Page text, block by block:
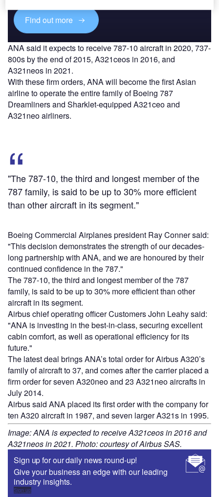
Find out more
ANA said it expects to receive 787-10 aircraft in 2020, 737-
800s by the end of 2015, A321ceos in 2016, and
A321neos in 2021.
With these firm orders, ANA will become the first Asian
airline to operate the entire family of Boeing 787
Dreamliners and Sharklet-equipped A321ceo and
A321neo airliners.
"The 787-10, the third and longest member of the
787 family, is said to be up to 30% more efficient
than other aircraft in its segment."
Boeing Commercial Airplanes president Ray Conner said:
"This decision demonstrates the strength of our decades-
long partnership with ANA, and we are honoured by their
continued confidence in the 787."
The 787-10, the third and longest member of the 787
family, is said to be up to 30% more efficient than other
aircraft in its segment.
Airbus chief operating officer Customers John Leahy said:
"ANA is investing in the best-in-class, securing excellent
cabin comfort, as well as operational efficiency for its
future."
The latest deal brings ANA’s total order for Airbus A320’s
family of aircraft to 37, and comes after the carrier placed a
firm order for seven A320neo and 23 A321neo aircrafts in
July 2014.
Airbus said ANA placed its first order with the company for
ten A320 aircraft in 1987, and seven larger A321s in 1995.
Image: ANA is expected to receive A321ceos in 2016 and
A321neos in 2021. Photo: courtesy of Airbus SAS.
Sign up for our daily news round-up!
Give your business an edge with our leading
industry insights.
Sign up